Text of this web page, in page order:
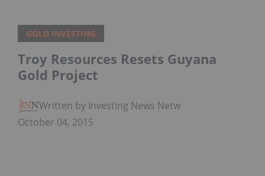
GOLD INVESTING
Troy Resources Resets Guyana
Gold Project
Written by Investing News Network
October 04, 2015